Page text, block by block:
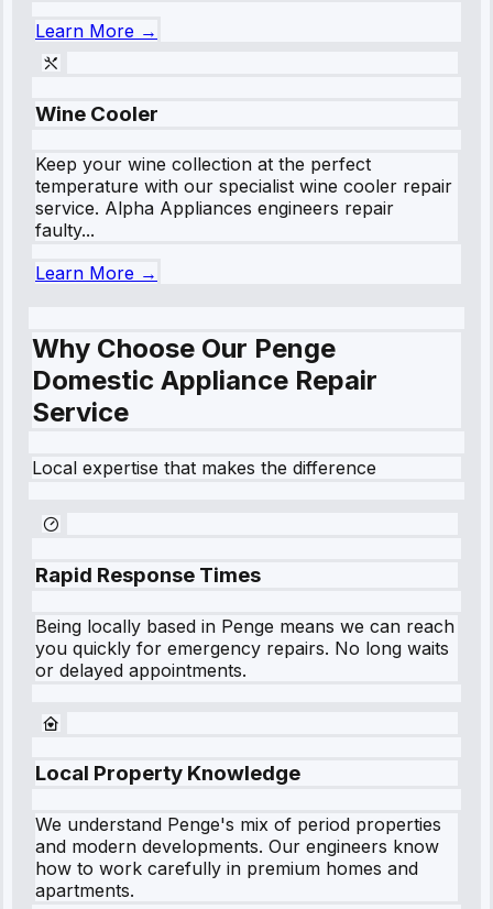
Learn More →
Wine Cooler
Keep your wine collection at the perfect
temperature with our specialist wine cooler repair
service. Alpha Appliances engineers repair
faulty...
Learn More →
Why Choose Our Penge
Domestic Appliance Repair
Service
Local expertise that makes the difference
Rapid Response Times
Being locally based in Penge means we can reach
you quickly for emergency repairs. No long waits
or delayed appointments.
Local Property Knowledge
We understand Penge's mix of period properties
and modern developments. Our engineers know
how to work carefully in premium homes and
apartments.